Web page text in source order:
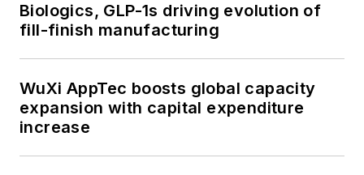
Biologics, GLP-1s driving evolution of
fill-finish manufacturing
WuXi AppTec boosts global capacity
expansion with capital expenditure
increase